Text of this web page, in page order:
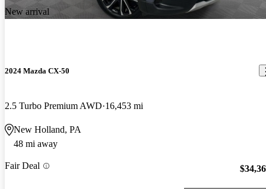
New arrival
2024 Mazda CX-50
2.5 Turbo Premium AWD 16,453 mi
New Holland, PA
48 mi away
Fair Deal